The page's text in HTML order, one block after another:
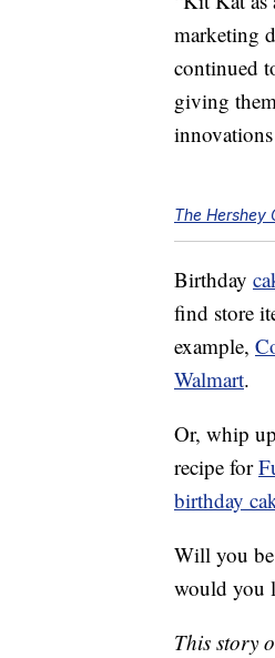
marketing
continued
giving
The Hershey
Birthday
find store
example,
Walmart.
Or, whip
recipe for
birthday
Will you
would you
This story